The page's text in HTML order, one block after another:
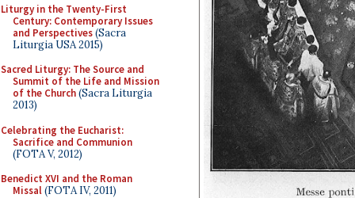
Liturgy in the Twenty-First
Century: Contemporary Issues
and Perspectives(Sacra
Liturgia USA 2015)
Sacred Liturgy: The Source and
Summit of the Life and Mission
of the Church(Sacra Liturgia
2013)
Celebrating the Eucharist:
Sacrifice and Communion
(FOTA V, 2012)
Benedict XVI and the Roman
Missal(FOTA IV, 2011)